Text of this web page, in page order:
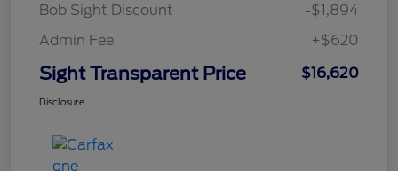
Bob Sight Discount
-$1,894
Admin Fee
+$620
Sight Transparent Price $16,620
Disclosure